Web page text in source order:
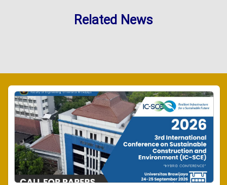
Related News